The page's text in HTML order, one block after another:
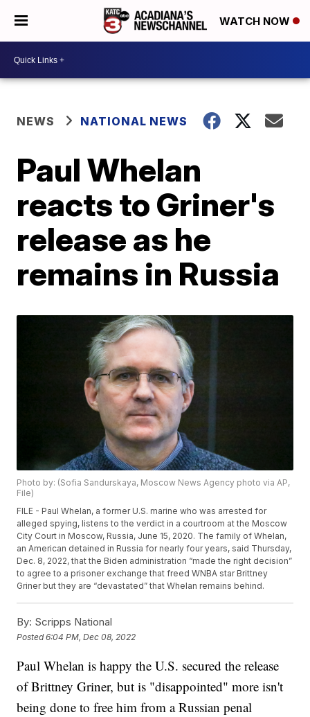
WATCH NOW
NEWS NATIONAL NEWS
Paul Whelan
reacts to Griner's
release as he
remains in Russia
Photo by: (Sofia Sandurskaya, Moscow News Agency photo via AP,
File)
FILE - Paul Whelan, a former U.S. marine who was arrested for
alleged spying, listens to the verdict in a courtroom at the Moscow
City Court in Moscow, Russia, June 15, 2020. The family of Whelan,
an American detained in Russia for nearly four years, said Thursday,
Dec. 8, 2022, that the Biden administration “made the right decision”
to agree to a prisoner exchange that freed WNBA star Brittney
Griner but they are “devastated” that Whelan remains behind.
By: Scripps National
Posted6:04 PM, Dec 08, 2022
Paul Whelan is happy the U.S. secured the release
of Brittney Griner, but is "disappointed" more isn't
being done to free him from a Russian penal